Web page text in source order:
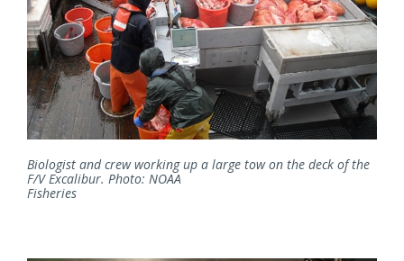
Biologist and crew working up a large tow on the deck of the
F/V Excalibur. Photo: NOAA
Fisheries